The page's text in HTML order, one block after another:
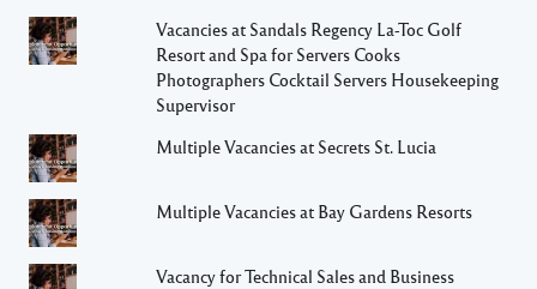
Vacancies at Sandals Regency La-Toc Golf
Resort and Spa for Servers Cooks
Photographers Cocktail Servers Housekeeping
Supervisor
Multiple Vacancies at Secrets St. Lucia
Multiple Vacancies at Bay Gardens Resorts
Vacancy for Technical Sales and Business